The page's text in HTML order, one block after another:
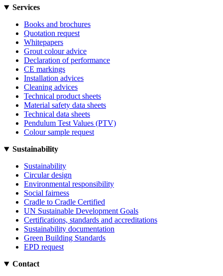
Services
Books and brochures
Quotation request
Whitepapers
Grout colour advice
Declaration of performance
CE markings
Installation advices
Cleaning advices
Technical product sheets
Material safety data sheets
Technical data sheets
Pendulum Test Values (PTV)
Colour sample request
Sustainability
Sustainability
Circular design
Environmental responsibility
Social fairness
Cradle to Cradle Certified
UN Sustainable Development Goals
Certifications, standards and accreditations
Sustainability documentation
Green Building Standards
EPD request
Contact